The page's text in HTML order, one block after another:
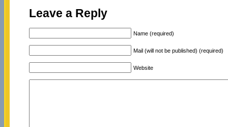
Leave a Reply
Name (required)
Mail (will not be published) (required)
Website